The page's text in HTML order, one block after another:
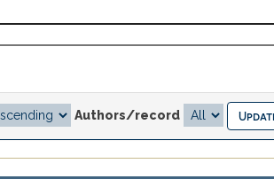
Authors/record